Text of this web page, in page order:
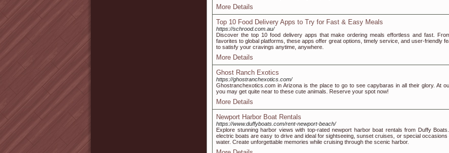
More Details
Top 10 Food Delivery Apps to Try for Fast & Easy Meals
https://schrood.com.au/
Discover the top 10 food delivery apps that make ordering meals effortless and fast.
favorites to global platforms, these apps offer great options, timely service, and user-friendly
to satisfy your cravings anytime, anywhere.
More Details
Ghost Ranch Exotics
https://ghostranchexotics.com/
Ghostranchexotics.com in Arizona is the place to go to see capybaras in all their glory. At
you may get quite near to these cute animals. Reserve your spot now!
More Details
Newport Harbor Boat Rentals
https://www.duffyboats.com/rent-newport-beach/
Explore stunning harbor views with top-rated newport harbor boat rentals from Duffy
electric boats are easy to drive and ideal for sightseeing, sunset cruises, or special occasions
water. Create unforgettable memories while cruising through the scenic harbor.